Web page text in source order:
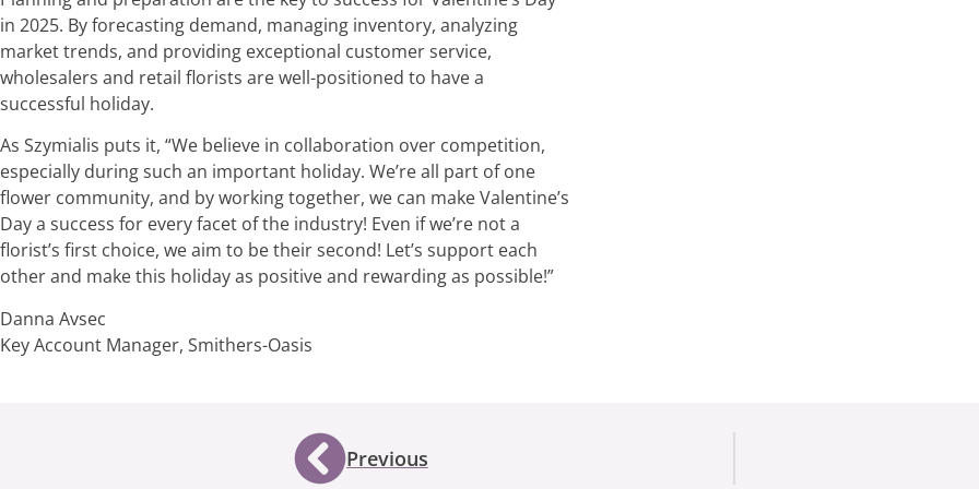
in 2025. By forecasting demand, managing inventory, analyzing
market trends, and providing exceptional customer service,
wholesalers and retail florists are well-positioned to have a
successful holiday.
As Szymialis puts it, “We believe in collaboration over competition,
especially during such an important holiday. We’re all part of one
flower community, and by working together, we can make Valentine’s
Day a success for every facet of the industry! Even if we’re not a
florist’s first choice, we aim to be their second! Let’s support each
other and make this holiday as positive and rewarding as possible!”
Danna Avsec
Key Account Manager, Smithers-Oasis
Previous